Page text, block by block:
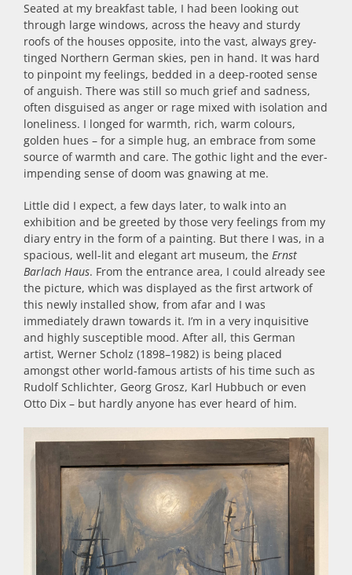
Seated at my breakfast table, I had been looking out
through large windows, across the heavy and sturdy
roofs of the houses opposite, into the vast, always grey-
tinged Northern German skies, pen in hand. It was hard
to pinpoint my feelings, bedded in a deep-rooted sense
of anguish. There was still so much grief and sadness,
often disguised as anger or rage mixed with isolation and
loneliness. I longed for warmth, rich, warm colours,
golden hues – for a simple hug, an embrace from some
source of warmth and care. The gothic light and the ever-
impending sense of doom was gnawing at me.
Little did I expect, a few days later, to walk into an
exhibition and be greeted by those very feelings from my
diary entry in the form of a painting. But there I was, in a
spacious, well-lit and elegant art museum, the Ernst
Barlach Haus. From the entrance area, I could already see
the picture, which was displayed as the first artwork of
this newly installed show, from afar and I was
immediately drawn towards it. I’m in a very inquisitive
and highly susceptible mood. After all, this German
artist, Werner Scholz (1898–1982) is being placed
amongst other world-famous artists of his time such as
Rudolf Schlichter, Georg Grosz, Karl Hubbuch or even
Otto Dix – but hardly anyone has ever heard of him.